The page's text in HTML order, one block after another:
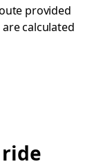
provided
calculated
ride